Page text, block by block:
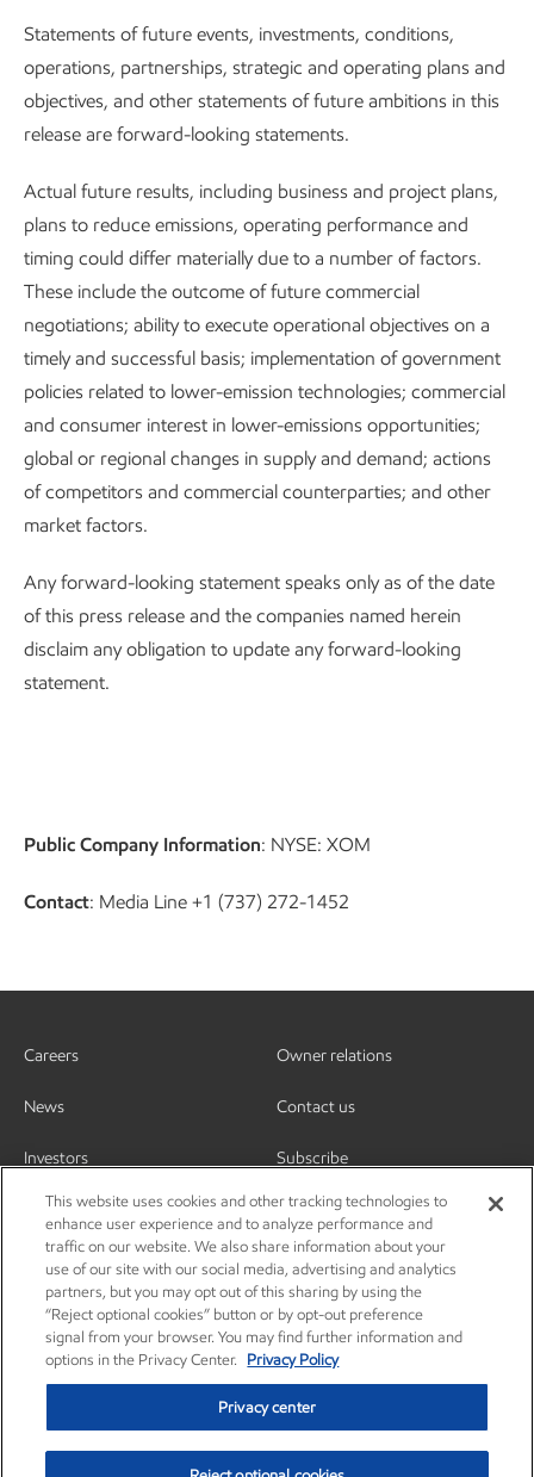
Statements of future events, investments, conditions,
operations, partnerships, strategic and operating plans and
objectives, and other statements of future ambitions in this
release are forward-looking statements.
Actual future results, including business and project plans,
plans to reduce emissions, operating performance and
timing could differ materially due to a number of factors.
These include the outcome of future commercial
negotiations; ability to execute operational objectives on a
timely and successful basis; implementation of government
policies related to lower-emission technologies; commercial
and consumer interest in lower-emissions opportunities;
global or regional changes in supply and demand; actions
of competitors and commercial counterparties; and other
market factors.
Any forward-looking statement speaks only as of the date
of this press release and the companies named herein
disclaim any obligation to update any forward-looking
statement.
Public Company Information: NYSE: XOM
Contact: Media Line +1 (737) 272-1452
Careers
News
Investors
Owner relations
Contact us
Subscribe
This website uses cookies and other tracking technologies to
enhance user experience and to analyze performance and
traffic on our website. We also share information about your
use of our site with our social media, advertising and analytics
partners, but you may opt out of this sharing by using the
“Reject optional cookies” button or by opt-out preference
signal from your browser. You may find further information and
options in the Privacy Center.
Privacy Policy
Privacy center